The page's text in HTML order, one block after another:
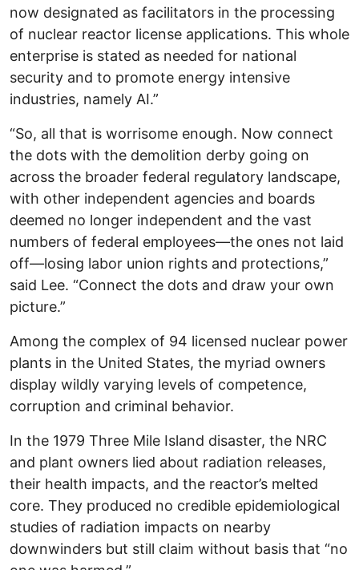
now designated as facilitators in the processing
of nuclear reactor license applications. This whole
enterprise is stated as needed for national
security and to promote energy intensive
industries, namely AI.”
“So, all that is worrisome enough. Now connect
the dots with the demolition derby going on
across the broader federal regulatory landscape,
with other independent agencies and boards
deemed no longer independent and the vast
numbers of federal employees—the ones not laid
off—losing labor union rights and protections,”
said Lee. “Connect the dots and draw your own
picture.”
Among the complex of 94 licensed nuclear power
plants in the United States, the myriad owners
display wildly varying levels of competence,
corruption and criminal behavior.
In the 1979 Three Mile Island disaster, the NRC
and plant owners lied about radiation releases,
their health impacts, and the reactor’s melted
core. They produced no credible epidemiological
studies of radiation impacts on nearby
downwinders but still claim without basis that “no